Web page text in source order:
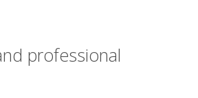
professional